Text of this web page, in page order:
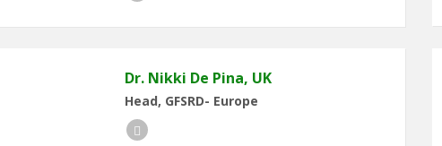
Dr. Nikki De Pina, UK
Head, GFSRD- Europe
LinkedIn